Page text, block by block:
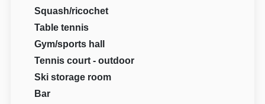
Squash/ricochet
Table tennis
Gym/sports hall
Tennis court - outdoor
Ski storage room
Bar